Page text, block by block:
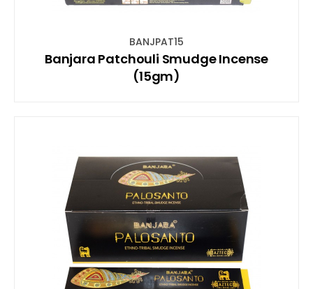
BANJPAT15
Banjara Patchouli Smudge Incense
(15gm)